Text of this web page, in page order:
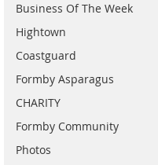
Business Of The Week
Hightown
Coastguard
Formby Asparagus
CHARITY
Formby Community
Photos